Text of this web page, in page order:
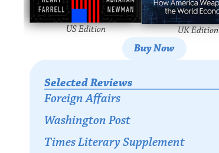
US Edition UK Edition
Buy Now
Selected Reviews
Foreign Affairs
Washington Post
Times Literary Supplement